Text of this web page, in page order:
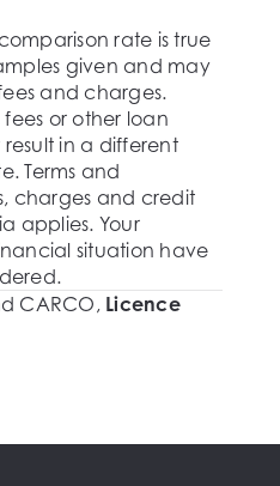
rate is true
given and may
and charges.
or other loan
in a different
Terms and
charges and credit
applies. Your
situation have
CARCO , Licence